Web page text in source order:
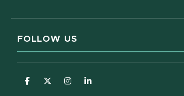
FOLLOW US
(opens in new window)
(opens in new window)
(opens in new window)
(opens in new window)